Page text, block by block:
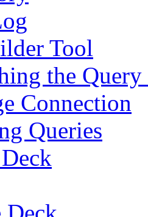
Tool
the
Connection
Queries